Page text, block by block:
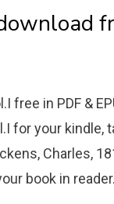
free in PDF &
for your kindle,
Charles,
book in reader.